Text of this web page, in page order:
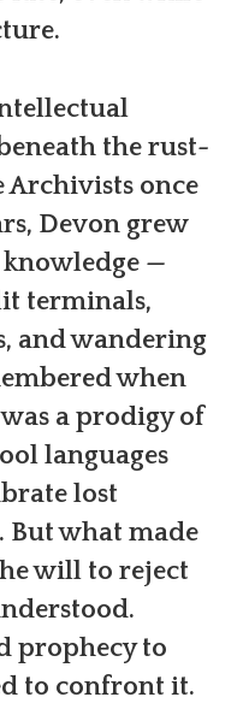
the rust-
Archivists once
Devon grew
—
terminals,
and wandering
when
a prodigy of
languages
lost
But what made
will to reject
prophecy to
to confront it.